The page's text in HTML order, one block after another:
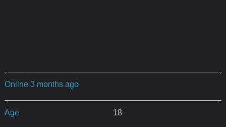
Online 3 months ago
Age 18